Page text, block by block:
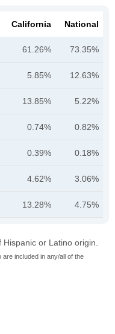
California National
61.26% 73.35%
5.85% 12.63%
13.85% 5.22%
0.74% 0.82%
0.39% 0.18%
4.62% 3.06%
13.28% 4.75%
Hispanic or Latino origin.
included in any/all of the